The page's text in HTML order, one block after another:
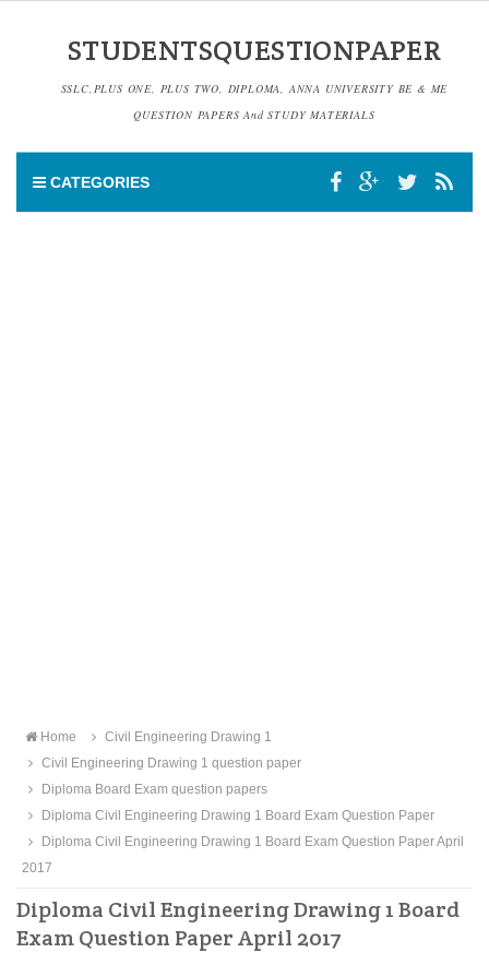
STUDENTSQUESTIONPAPER
SSLC,PLUS ONE, PLUS TWO, DIPLOMA, ANNA UNIVERSITY BE & ME
QUESTION PAPERS And STUDY MATERIALS
CATEGORIES
Home
Civil Engineering Drawing 1
Civil Engineering Drawing 1 question paper
Diploma Board Exam question papers
Diploma Civil Engineering Drawing 1 Board Exam Question Paper
Diploma Civil Engineering Drawing 1 Board Exam Question Paper April
2017
Diploma Civil Engineering Drawing 1 Board
Exam Question Paper April 2017